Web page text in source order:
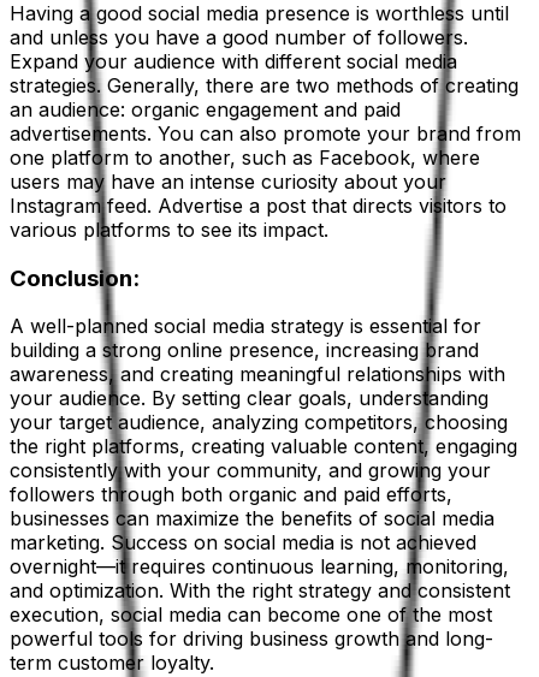
Having a good social media presence is worthless until
and unless you have a good number of followers.
Expand your audience with different social media
strategies. Generally, there are two methods of creating
an audience: organic engagement and paid
advertisements. You can also promote your brand from
one platform to another, such as Facebook, where
users may have an intense curiosity about your
Instagram feed. Advertise a post that directs visitors to
various platforms to see its impact.
Conclusion:
A well-planned social media strategy is essential for
building a strong online presence, increasing brand
awareness, and creating meaningful relationships with
your audience. By setting clear goals, understanding
your target audience, analyzing competitors, choosing
the right platforms, creating valuable content, engaging
consistently with your community, and growing your
followers through both organic and paid efforts,
businesses can maximize the benefits of social media
marketing. Success on social media is not achieved
overnight—it requires continuous learning, monitoring,
and optimization. With the right strategy and consistent
execution, social media can become one of the most
powerful tools for driving business growth and long-
term customer loyalty.